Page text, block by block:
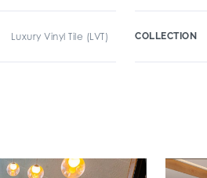
Luxury Vinyl Tile (LVT) COLLECTION